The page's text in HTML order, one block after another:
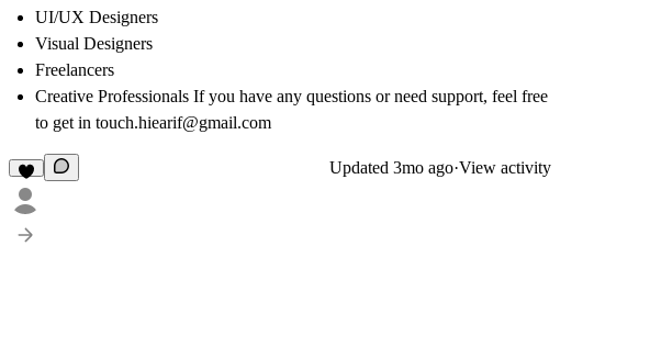
UI/UX Designers
Visual Designers
Freelancers
Creative Professionals If you have any questions or need support, feel free
to get in touch.hiearif@gmail.com
Updated 3mo ago·View activity